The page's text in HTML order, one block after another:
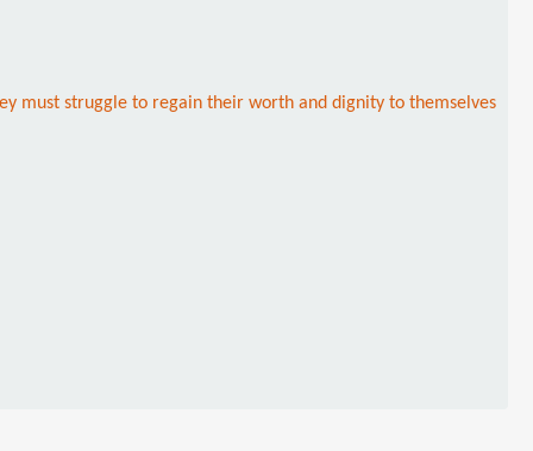
must struggle to regain their worth and dignity to themselves